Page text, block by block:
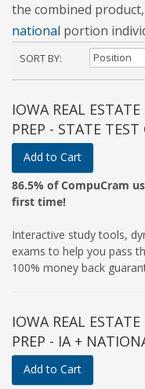
the combined
national portion
SORT BY
IOWA REAL
PREP - STATE
Add to Cart
86.5% of CompuCram
first time!
Interactive study tools,
exams to help you pass
100% money back
IOWA REAL ESTATE
PREP - IA +
Add to Cart